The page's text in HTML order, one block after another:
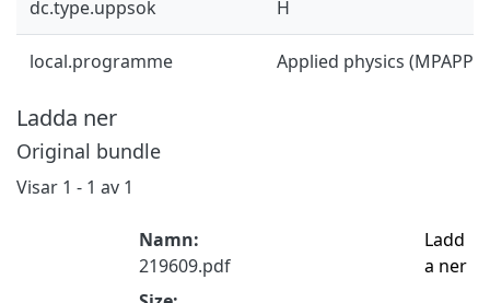
dc.type.uppsok H
local.programme Applied physics (MPAPP),
Ladda ner
Original bundle
Visar 1 - 1 av 1
Namn:
219609.pdf
Ladd
a ner